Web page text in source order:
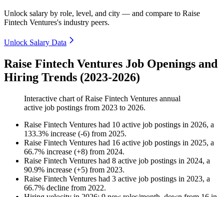
Unlock salary by role, level, and city — and compare to Raise
Fintech Ventures's industry peers.
Unlock Salary Data
Raise Fintech Ventures Job Openings and
Hiring Trends (2023-2026)
Interactive chart ofRaise Fintech Ventures annual
active job postings from 2023 to 2026.
Raise Fintech Ventures had 10 active job postings in 2026, a
133.3% increase (-6) from 2025.
Raise Fintech Ventures had 16 active job postings in 2025, a
66.7% increase (+8) from 2024.
Raise Fintech Ventures had 8 active job postings in 2024, a
90.9% increase (+5) from 2023.
Raise Fintech Ventures had 3 active job postings in 2023, a
66.7% decline from 2022.